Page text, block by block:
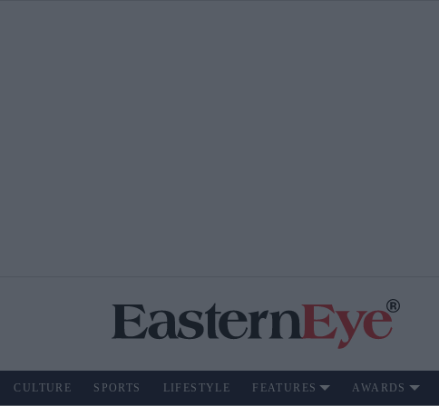
CULTURE SPORTS LIFESTYLE FEATURES AWARDS